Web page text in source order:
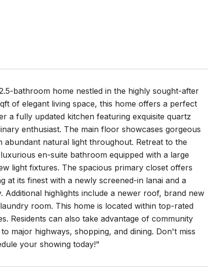
bathroom home nestled in the highly sought-after
of elegant living space, this home offers a perfect
a fully updated kitchen featuring exquisite quartz
enthusiast. The main floor showcases gorgeous
natural light throughout. Retreat to the
en-suite bathroom equipped with a large
light fixtures. The spacious primary closet offers
at its finest with a newly screened-in lanai and a
highlights include a newer roof, brand new
room. This home is located within top-rated
Residents can also take advantage of community
major highways, shopping, and dining. Don't miss
your showing today!"